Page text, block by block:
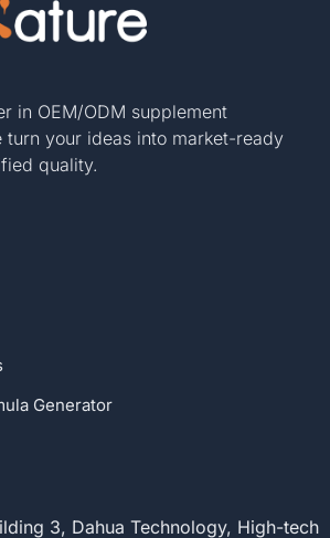
in OEM/ODM supplement
turn your ideas into market-ready
quality.
Generator
3, Dahua Technology, High-tech